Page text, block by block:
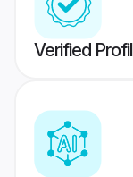
Verified